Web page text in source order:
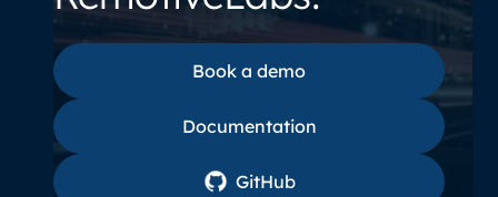
Book a demo
Book a demo
Documentation
GitHub